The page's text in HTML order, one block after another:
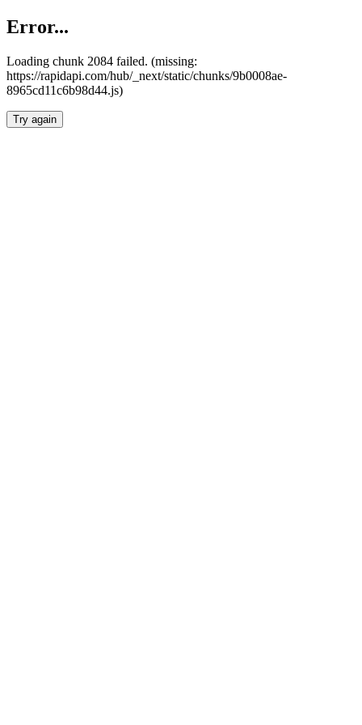
Error...
Loading chunk 2084 failed. (missing:
https://rapidapi.com/hub/_next/static/chunks/9b0008ae-
8965cd11c6b98d44.js)
Try again